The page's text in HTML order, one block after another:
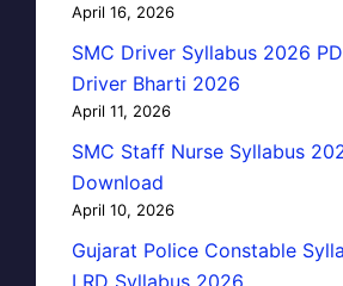
April 16, 2026
SMC Driver Syllabus 2026
Driver Bharti 2026
April 11, 2026
SMC Staff Nurse Syllabus
Download
April 10, 2026
Gujarat Police Constable
LRD Syllabus 2026